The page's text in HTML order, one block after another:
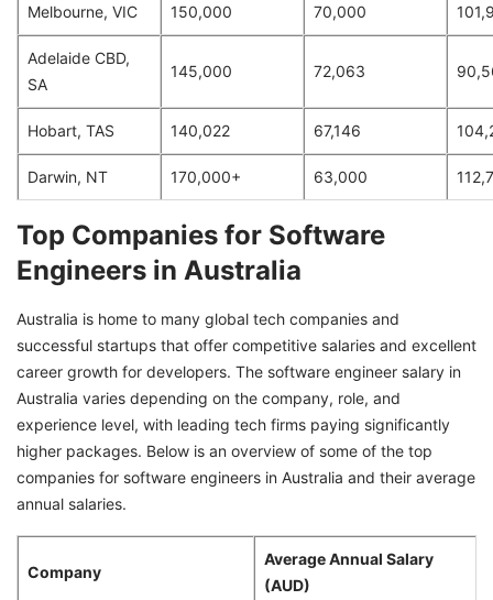
Melbourne, VIC 150,000 70,000
Adelaide CBD,
SA
145,000 72,063
Hobart, TAS 140,022 67,146
Darwin, NT 170,000+ 63,000
Top Companies for Software
Engineers in Australia
Australia is home to many global tech companies and
successful startups that offer competitive salaries and excellent
career growth for developers. The software engineer salary in
Australia varies depending on the company, role, and
experience level, with leading tech firms paying significantly
higher packages. Below is an overview of some of the top
companies for software engineers in Australia and their average
annual salaries.
Company
Average Annual Salary
(AUD)